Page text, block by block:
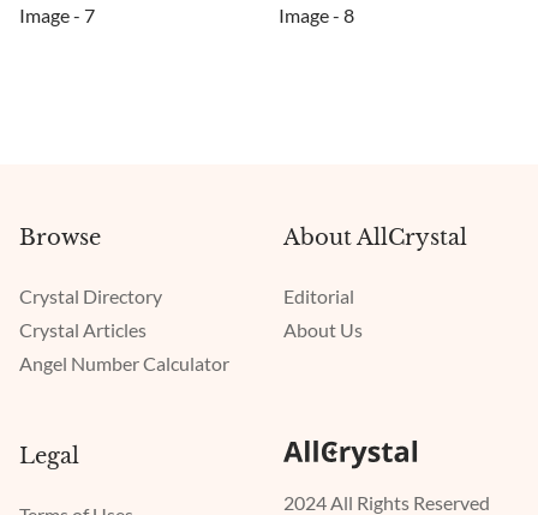
2024 All Rights Reserved
Browse
Crystal Directory
Crystal Articles
Angel Number Calculator
About AllCrystal
Editorial
About Us
Legal